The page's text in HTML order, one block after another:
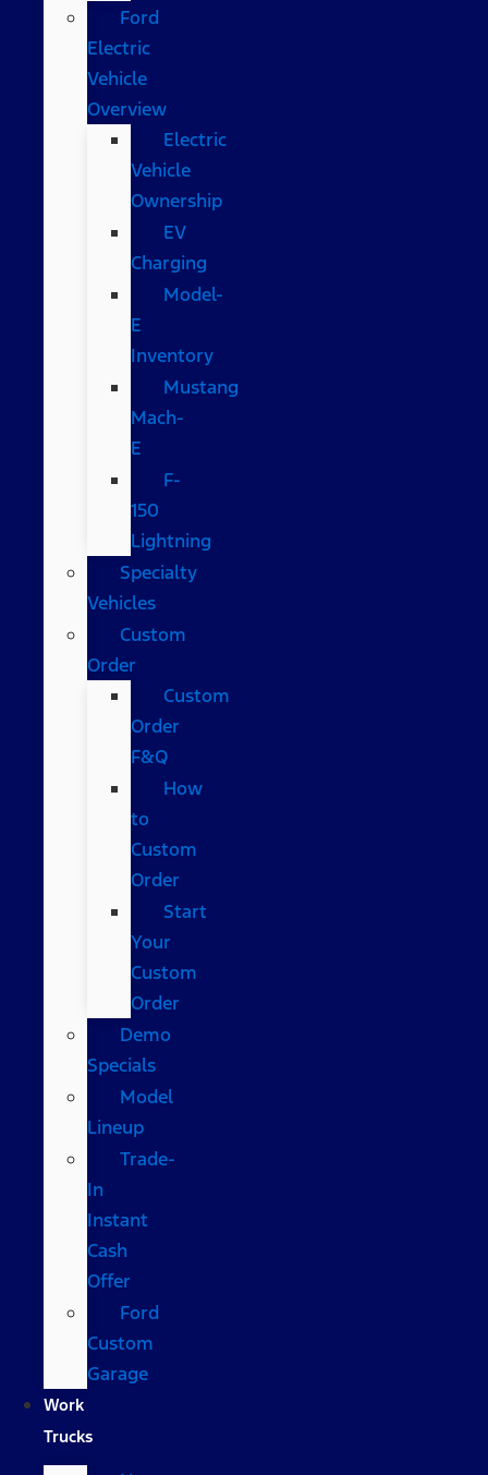
Ford
Electric
Vehicle
Overview
Electric
Vehicle
Ownership
EV
Charging
Model-
E
Inventory
Mustang
Mach-
E
F-
150
Lightning
Specialty
Vehicles
Custom
Order
Custom
Order
F&Q
How
to
Custom
Order
Start
Your
Custom
Order
Demo
Specials
Model
Lineup
Trade-
In
Instant
Cash
Offer
Ford
Custom
Garage
Work
Trucks